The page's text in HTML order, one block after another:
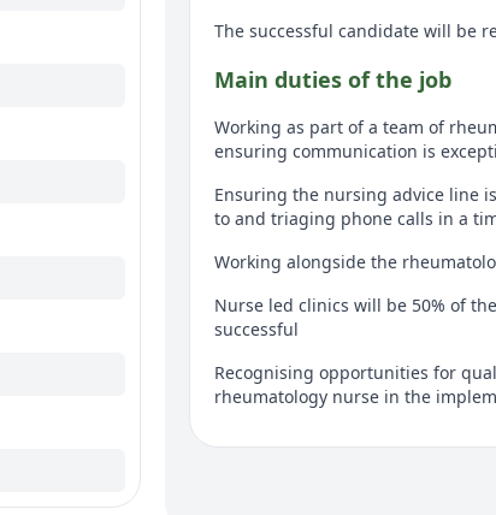
The successful candidate will be
Main duties of the job
Working as part of a team of
ensuring communication is
Ensuring the nursing advice line
to and triaging phone calls in a
Working alongside the
Nurse led clinics will be 50% of
successful
Recognising opportunities for
rheumatology nurse in the